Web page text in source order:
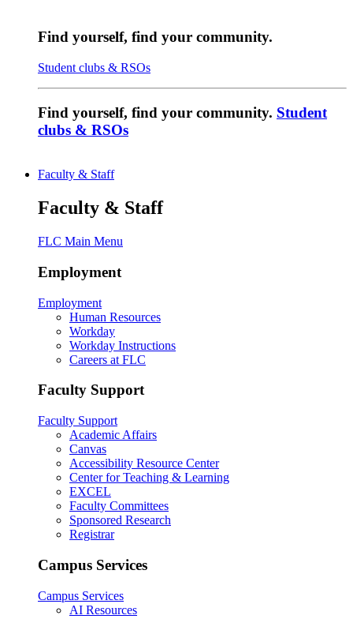
Find yourself, find your community.
Student clubs & RSOs
Find yourself, find your community. Student
clubs & RSOs
Faculty & Staff
Faculty & Staff
FLC Main Menu
Employment
Employment
Human Resources
Workday
Workday Instructions
Careers at FLC
Faculty Support
Faculty Support
Academic Affairs
Canvas
Accessibility Resource Center
Center for Teaching & Learning
EXCEL
Faculty Committees
Sponsored Research
Registrar
Campus Services
Campus Services
AI Resources